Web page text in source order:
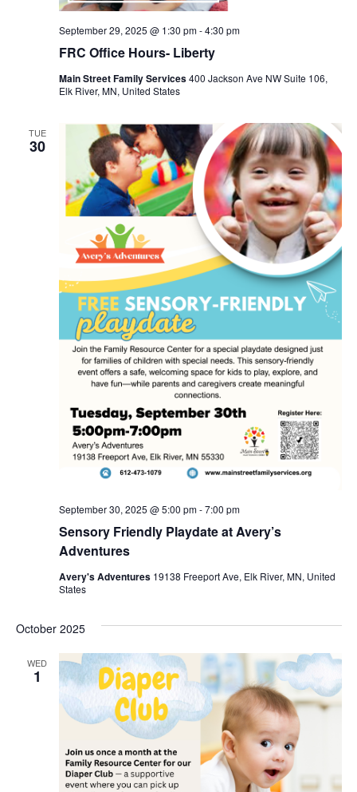
FRC Office Hours- Liberty
September 29, 2025 @ 1:30 pm-4:30 pm
Main Street Family Services400 Jackson Ave NW Suite 106,
Elk River, MN, United States
TUE
30
Sensory Friendly Playdate at Avery’s
Adventures
September 30, 2025 @ 5:00 pm-7:00 pm
Avery's Adventures 19138 Freeport Ave, Elk River, MN, United
States
October 2025
WED
1